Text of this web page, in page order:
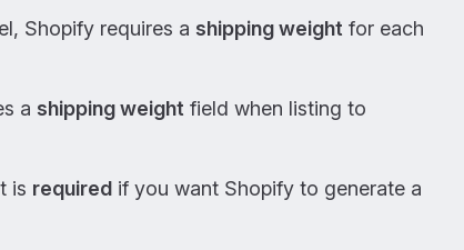
Shopify requires a shipping weight for each
a shipping weight field when listing to
is required if you want Shopify to generate a